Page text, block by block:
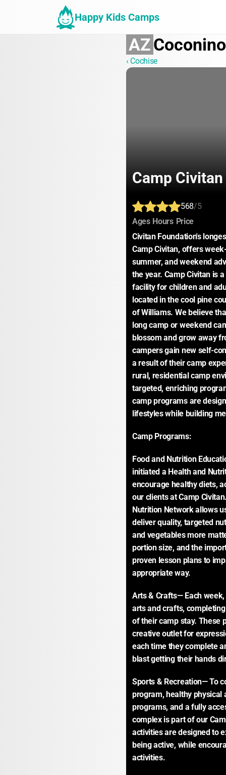
Happy Kids Camps
AZCoconino
‹ Cochise
Camp Civitan
568/5
Ages: Hours: Price:
Civitan Foundation's
Camp Civitan, offers
summer, and weekend
the year. Camp Civitan is
facility for children and
located in the cool pine
of Williams. We believe
long camp or weekend
blossom and grow away
campers gain new self-
a result of their camp
rural, residential camp
targeted, enriching
camp programs are
lifestyles while building
Camp Programs:
Food and Nutrition
initiated a Health and
encourage healthy diets,
our clients at Camp
Nutrition Network allows
deliver quality, targeted
and vegetables more
portion size, and the
proven lesson plans to
appropriate way.
Arts & Crafts— Each
arts and crafts,
of their camp stay. These
creative outlet for
each time they complete
blast getting their hands
Sports & Recreation— To
program, healthy physical
programs, and a fully
complex is part of our
activities are designed to
being active, while
activities.